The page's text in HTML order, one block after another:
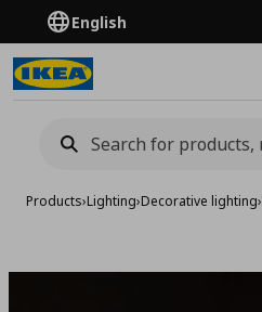
English
Products›Lighting›Decorative lighting›